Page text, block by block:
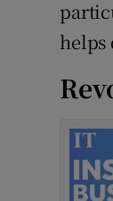
helps